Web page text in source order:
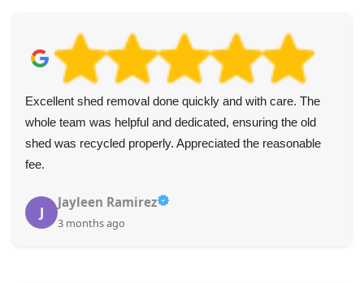
Excellent shed removal done quickly and with care. The
whole team was helpful and dedicated, ensuring the old
shed was recycled properly. Appreciated the reasonable
fee.
J
Jayleen Ramirez
3 months ago